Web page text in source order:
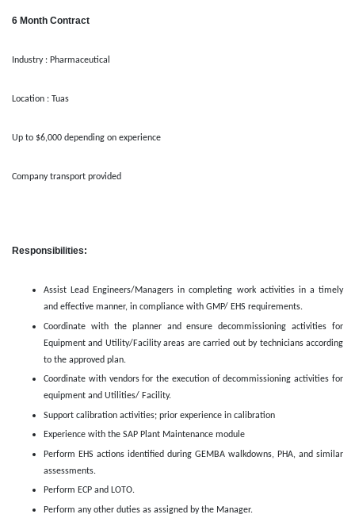
6 Month Contract
Industry : Pharmaceutical
Location : Tuas
Up to $6,000 depending on experience
Company transport provided
Responsibilities:
Assist Lead Engineers/Managers in completing work activities in a timely
and effective manner, in compliance with GMP/ EHS requirements.
Coordinate with the planner and ensure decommissioning activities for
Equipment and Utility/Facility areas are carried out by technicians according
to the approved plan.
Coordinate with vendors for the execution of decommissioning activities for
equipment and Utilities/ Facility.
Support calibration activities; prior experience in calibration
Experience with the SAP Plant Maintenance module
Perform EHS actions identified during GEMBA walkdowns, PHA, and similar
assessments.
Perform ECP and LOTO.
Perform any other duties as assigned by the Manager.